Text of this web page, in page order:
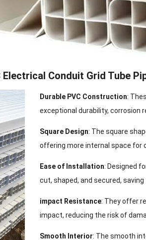
Conduit Grid Tube
Durable PVC Construction:
exceptional durability, corrosion
Square Design: The square
offering more internal space for
Ease of Installation: Designed
cut, shaped, and secured,
impact Resistance: They offer
impact, reducing the risk of
Smooth Interior: The smooth